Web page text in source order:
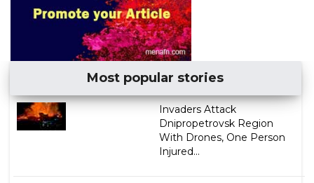
Most popular stories
Invaders Attack
Dnipropetrovsk Region
With Drones, One Person
Injured...